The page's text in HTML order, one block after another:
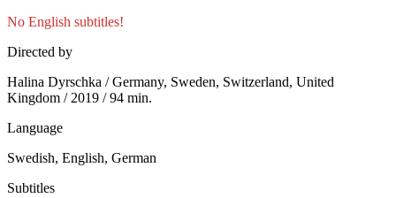
No English subtitles!
Directed by
Halina Dyrschka / Germany, Sweden, Switzerland, United
Kingdom / 2019 / 94 min.
Language
Swedish, English, German
Subtitles